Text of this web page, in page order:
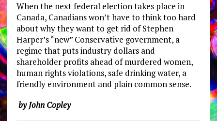
When the next federal election takes place in
Canada, Canadians won’t have to think too hard
about why they want to get rid of Stephen
Harper’s “new” Conservative government, a
regime that puts industry dollars and
shareholder profits ahead of murdered women,
human rights violations, safe drinking water, a
friendly environment and plain common sense.
by John Copley